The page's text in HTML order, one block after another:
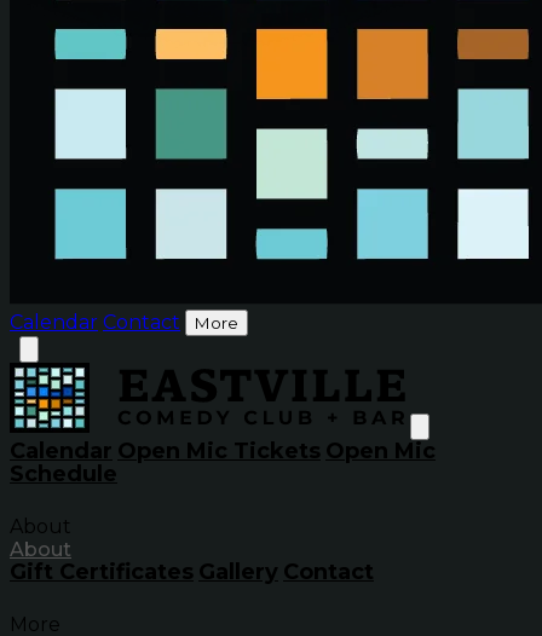
Calendar Contact More
Calendar Open Mic Tickets Open Mic
Schedule
About
About
Gift Certificates Gallery Contact
More